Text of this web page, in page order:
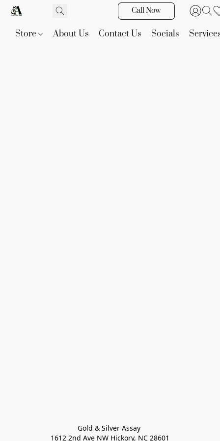
Call Now
Store About Us Contact Us Socials
Gold & Silver Assay
1612 2nd Ave NW Hickory, NC 28601